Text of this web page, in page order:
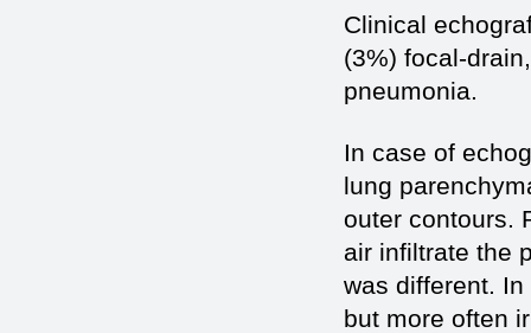
Clinical
(3%) focal-
pneumonia.
In case of
lung
outer contours.
air infiltrate the
was different.
but more often